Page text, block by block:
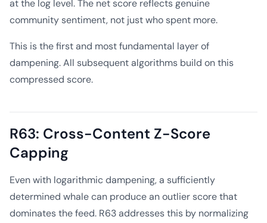
at the log level. The net score reflects genuine
community sentiment, not just who spent more.
This is the first and most fundamental layer of
dampening. All subsequent algorithms build on this
compressed score.
R63: Cross-Content Z-Score
Capping
Even with logarithmic dampening, a sufficiently
determined whale can produce an outlier score that
dominates the feed. R63 addresses this by normalizing